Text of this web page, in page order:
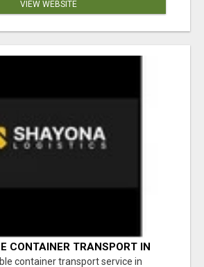
VIEW WEBSITE
CONTAINER TRANSPORT IN
FAST, SECURE &
container transport service in